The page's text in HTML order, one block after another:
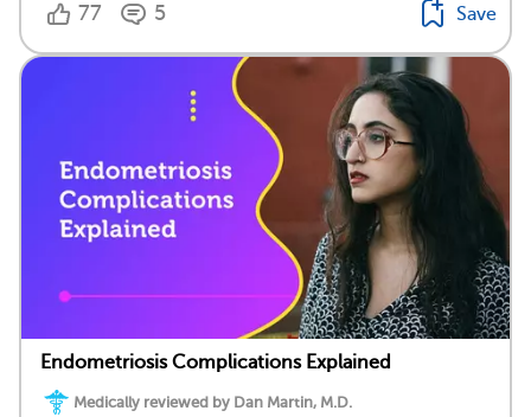
77 5 Save
Endometriosis Complications Explained
Medically reviewed by Dan Martin, M.D.